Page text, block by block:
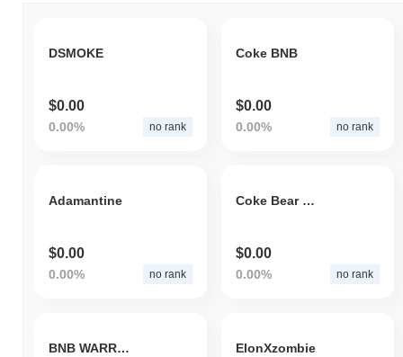
DSMOKE
$0.00
0.00% no rank
Coke BNB
$0.00
0.00% no rank
Adamantine
$0.00
0.00% no rank
Coke Bear Token
$0.00
0.00% no rank
BNB WARRIOR ElonXzombie